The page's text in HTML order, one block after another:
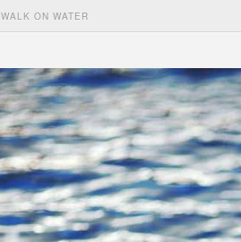
WALK ON WATER